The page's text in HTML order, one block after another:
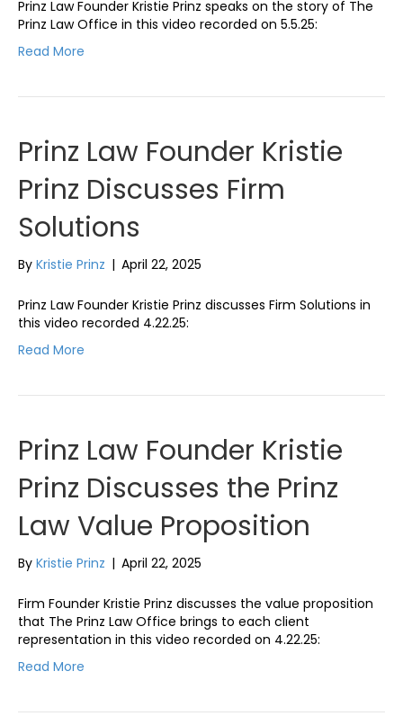
Prinz Law Founder Kristie Prinz speaks on the story of The
Prinz Law Office in this video recorded on 5.5.25:
Read More
Prinz Law Founder Kristie
Prinz Discusses Firm
Solutions
By Kristie Prinz | April 22, 2025
Prinz Law Founder Kristie Prinz discusses Firm Solutions in
this video recorded 4.22.25:
Read More
Prinz Law Founder Kristie
Prinz Discusses the Prinz
Law Value Proposition
By Kristie Prinz | April 22, 2025
Firm Founder Kristie Prinz discusses the value proposition
that The Prinz Law Office brings to each client
representation in this video recorded on 4.22.25:
Read More